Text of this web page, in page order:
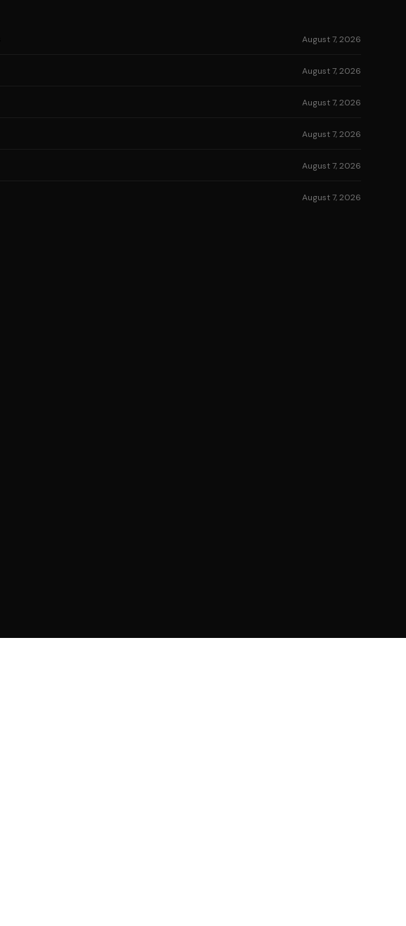
August 7, 2026
August 7, 2026
August 7, 2026
August 7, 2026
August 7, 2026
August 7, 2026